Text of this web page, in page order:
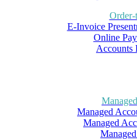
Order-
E-Invoice
Online
Accounts
Managed
Managed